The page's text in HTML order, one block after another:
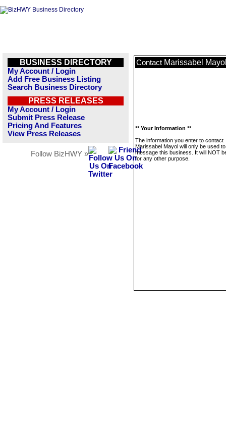
BUSINESS DIRECTORY
My Account / Login
Add Free Business Listing
Search Business Directory
PRESS RELEASES
My Account / Login
Submit Press Release
Pricing And Features
View Press Releases
Follow BizHWY »
Contact Marissabel
** Your Information **
The information you enter to contact
Marissabel Mayol will only be used to
message this business. It will NOT
for any other purpose.